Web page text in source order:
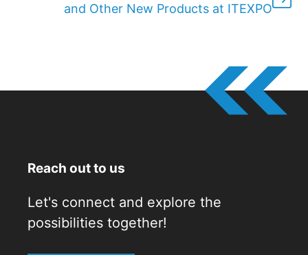
and Other New Products at ITEXPO
Reach out to us
Let's connect and explore the
possibilities together!